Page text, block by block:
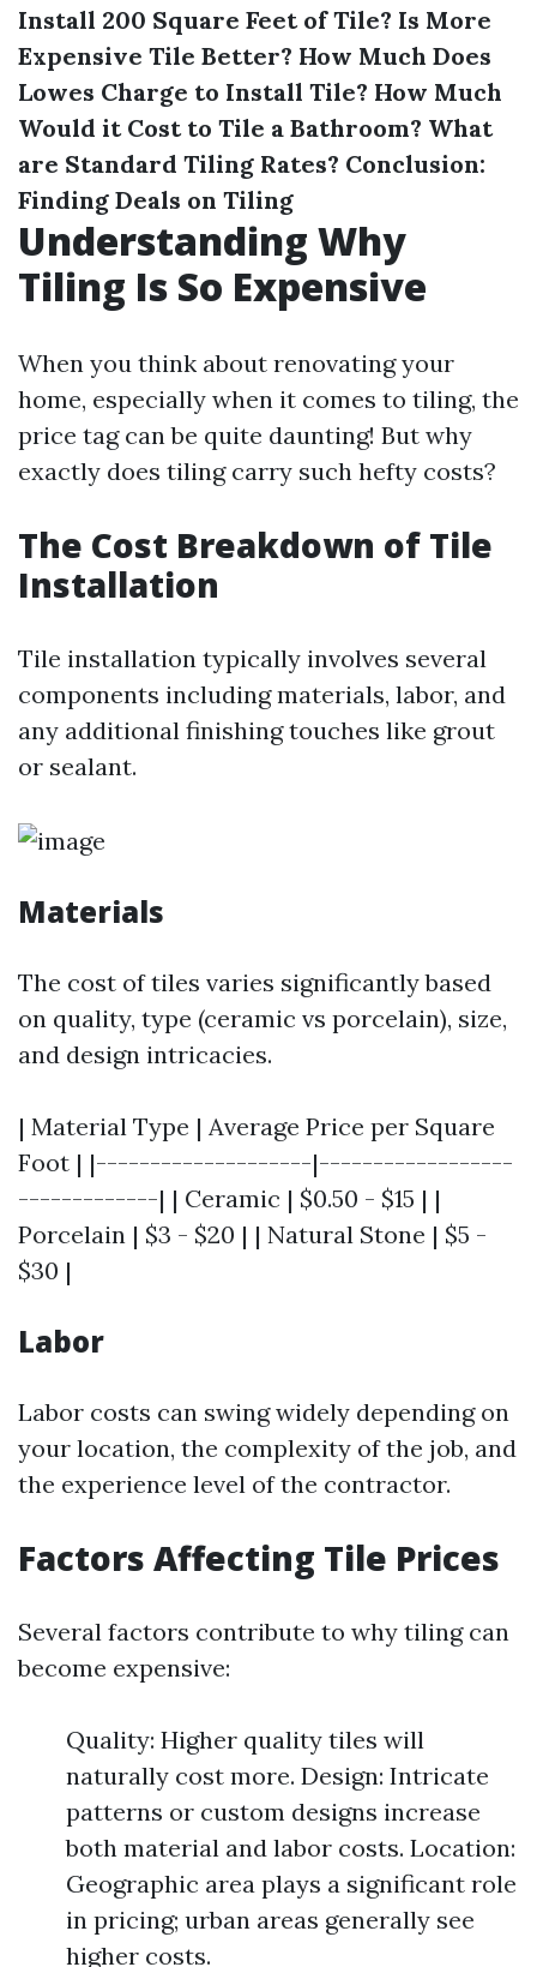
Install 200 Square Feet of Tile? Is More
Expensive Tile Better? How Much Does
Lowes Charge to Install Tile? How Much
Would it Cost to Tile a Bathroom? What
are Standard Tiling Rates? Conclusion:
Finding Deals on Tiling
Understanding Why
Tiling Is So Expensive
When you think about renovating your
home, especially when it comes to tiling, the
price tag can be quite daunting! But why
exactly does tiling carry such hefty costs?
The Cost Breakdown of Tile
Installation
Tile installation typically involves several
components including materials, labor, and
any additional finishing touches like grout
or sealant.
Materials
The cost of tiles varies significantly based
on quality, type (ceramic vs porcelain), size,
and design intricacies.
| Material Type | Average Price per Square
Foot | |--------------------|------------------
-------------| | Ceramic | $0.50 - $15 | |
Porcelain | $3 - $20 | | Natural Stone | $5 -
$30 |
Labor
Labor costs can swing widely depending on
your location, the complexity of the job, and
the experience level of the contractor.
Factors Affecting Tile Prices
Several factors contribute to why tiling can
become expensive:
Quality: Higher quality tiles will
naturally cost more. Design: Intricate
patterns or custom designs increase
both material and labor costs. Location:
Geographic area plays a significant role
in pricing; urban areas generally see
higher costs.